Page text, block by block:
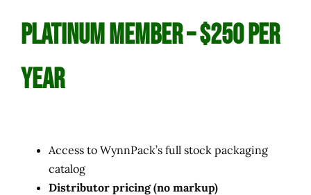
PLATINUM Member – $250 per
Year
Access to WynnPack’s full stock packaging
catalog
Distributor pricing (no markup)